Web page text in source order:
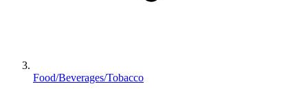
Food/Beverages/Tobacco